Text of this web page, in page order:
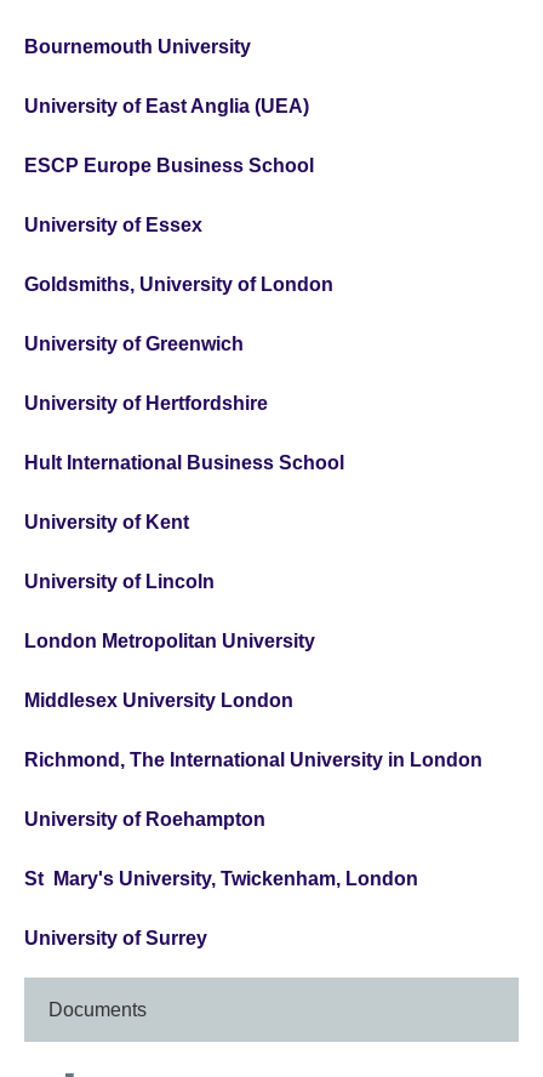
Bournemouth University
University of East Anglia (UEA)
ESCP Europe Business School
University of Essex
Goldsmiths, University of London
University of Greenwich
University of Hertfordshire
Hult International Business School
University of Kent
University of Lincoln
London Metropolitan University
Middlesex University London
Richmond, The International University in London
University of Roehampton
St Mary's University, Twickenham, London
University of Surrey
Documents